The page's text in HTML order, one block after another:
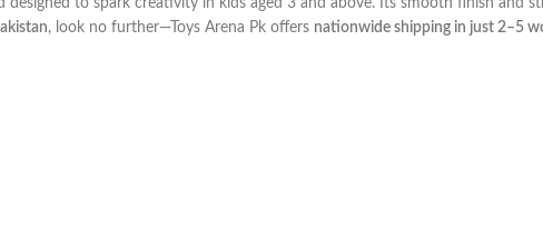
designed to spark creativity in kids aged 3 and above. Its smooth finish and
, look no further—Toys Arena Pk offers nationwide shipping in just 2–5